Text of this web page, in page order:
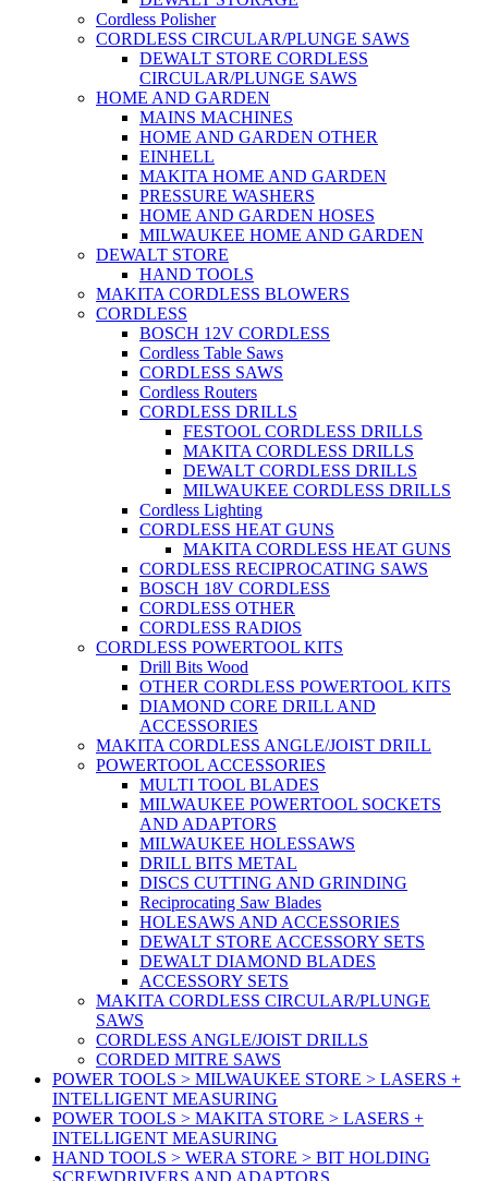
Cordless Polisher
CORDLESS CIRCULAR/PLUNGE SAWS
DEWALT STORE CORDLESS
CIRCULAR/PLUNGE SAWS
HOME AND GARDEN
MAINS MACHINES
HOME AND GARDEN OTHER
EINHELL
MAKITA HOME AND GARDEN
PRESSURE WASHERS
HOME AND GARDEN HOSES
MILWAUKEE HOME AND GARDEN
DEWALT STORE
HAND TOOLS
MAKITA CORDLESS BLOWERS
CORDLESS
BOSCH 12V CORDLESS
Cordless Table Saws
CORDLESS SAWS
Cordless Routers
CORDLESS DRILLS
FESTOOL CORDLESS DRILLS
MAKITA CORDLESS DRILLS
DEWALT CORDLESS DRILLS
MILWAUKEE CORDLESS DRILLS
Cordless Lighting
CORDLESS HEAT GUNS
MAKITA CORDLESS HEAT GUNS
CORDLESS RECIPROCATING SAWS
BOSCH 18V CORDLESS
CORDLESS OTHER
CORDLESS RADIOS
CORDLESS POWERTOOL KITS
Drill Bits Wood
OTHER CORDLESS POWERTOOL KITS
DIAMOND CORE DRILL AND
ACCESSORIES
MAKITA CORDLESS ANGLE/JOIST DRILL
POWERTOOL ACCESSORIES
MULTI TOOL BLADES
MILWAUKEE POWERTOOL SOCKETS
AND ADAPTORS
MILWAUKEE HOLESSAWS
DRILL BITS METAL
DISCS CUTTING AND GRINDING
Reciprocating Saw Blades
HOLESAWS AND ACCESSORIES
DEWALT STORE ACCESSORY SETS
DEWALT DIAMOND BLADES
ACCESSORY SETS
MAKITA CORDLESS CIRCULAR/PLUNGE
SAWS
CORDLESS ANGLE/JOIST DRILLS
CORDED MITRE SAWS
POWER TOOLS > MILWAUKEE STORE > LASERS +
INTELLIGENT MEASURING
POWER TOOLS > MAKITA STORE > LASERS +
INTELLIGENT MEASURING
HAND TOOLS > WERA STORE > BIT HOLDING